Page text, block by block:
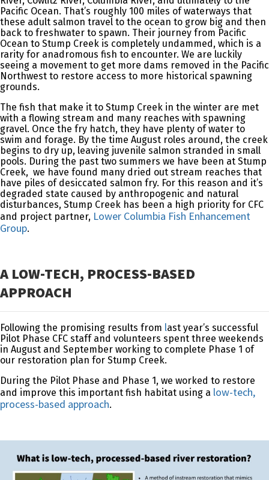
Pacific Ocean. That’s roughly 100 miles of waterways that
these adult salmon travel to the ocean to grow big and then
back to freshwater to spawn. Their journey from Pacific
Ocean to Stump Creek is completely undammed, which is a
rarity for anadromous fish to encounter. We are luckily
seeing a movement to get more dams removed in the Pacific
Northwest to restore access to more historical spawning
grounds.
The fish that make it to Stump Creek in the winter are met
with a flowing stream and many reaches with spawning
gravel. Once the fry hatch, they have plenty of water to
swim and forage. By the time August roles around, the creek
begins to dry up, leaving juvenile salmon stranded in small
pools. During the past two summers we have been at Stump
Creek, we have found many dried out stream reaches that
have piles of desiccated salmon fry. For this reason and it’s
degraded state caused by anthropogenic and natural
disturbances, Stump Creek has been a high priority for CFC
and project partner, Lower Columbia Fish Enhancement
Group.
A LOW-TECH, PROCESS-BASED
APPROACH
Following the promising results from last year’s successful
Pilot Phase CFC staff and volunteers spent three weekends
in August and September working to complete Phase 1 of
our restoration plan for Stump Creek.
During the Pilot Phase and Phase 1, we worked to restore
and improve this important fish habitat using a low-tech,
process-based approach.